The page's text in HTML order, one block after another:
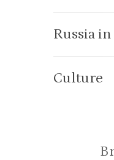
Russia
Culture